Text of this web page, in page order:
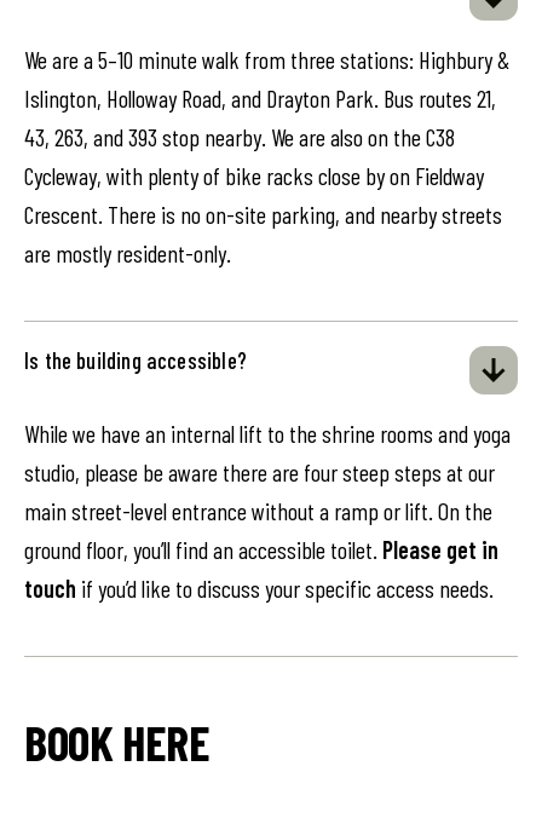
We are a 5–10 minute walk from three stations: Highbury &
Islington, Holloway Road, and Drayton Park. Bus routes 21,
43, 263, and 393 stop nearby. We are also on the C38
Cycleway, with plenty of bike racks close by on Fieldway
Crescent. There is no on-site parking, and nearby streets
are mostly resident-only.
Is the building accessible?
While we have an internal lift to the shrine rooms and yoga
studio, please be aware there are four steep steps at our
main street-level entrance without a ramp or lift. On the
ground floor, you’ll find an accessible toilet. Please get in
touch if you’d like to discuss your specific access needs.
BOOK HERE